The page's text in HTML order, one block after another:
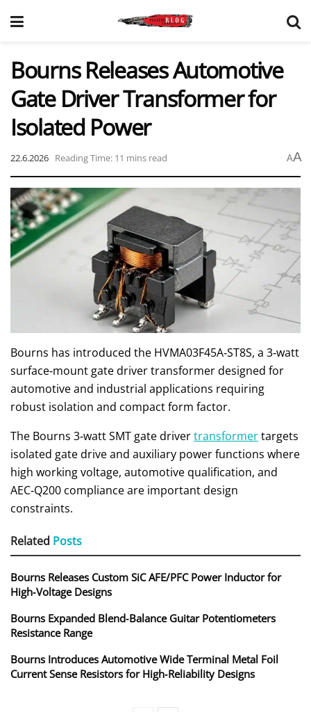
Bourns Releases Automotive
Gate Driver Transformer for
Isolated Power
22.6.2026 Reading Time: 11 mins read AA
Bourns has introduced the HVMA03F45A‑ST8S, a 3‑watt
surface‑mount gate driver transformer designed for
automotive and industrial applications requiring
robust isolation and compact form factor.
The Bourns 3‑watt SMT gate drivertransformertargets
isolated gate drive and auxiliary power functions where
high working voltage, automotive qualification, and
AEC‑Q200 compliance are important design
constraints.
Related Posts
Bourns Releases Custom SiC AFE/PFC Power Inductor for
High‑Voltage Designs
Bourns Expanded Blend‑Balance Guitar Potentiometers
Resistance Range
Bourns Introduces Automotive Wide Terminal Metal Foil
Current Sense Resistors for High‑Reliability Designs